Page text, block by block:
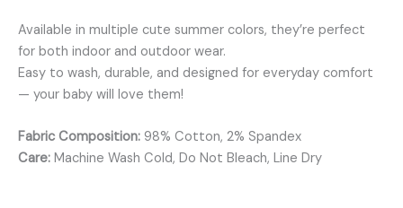
Available in multiple cute summer colors, they’re perfect
for both indoor and outdoor wear.
Easy to wash, durable, and designed for everyday comfort
— your baby will love them!
Fabric Composition: 98% Cotton, 2% Spandex
Care: Machine Wash Cold, Do Not Bleach, Line Dry